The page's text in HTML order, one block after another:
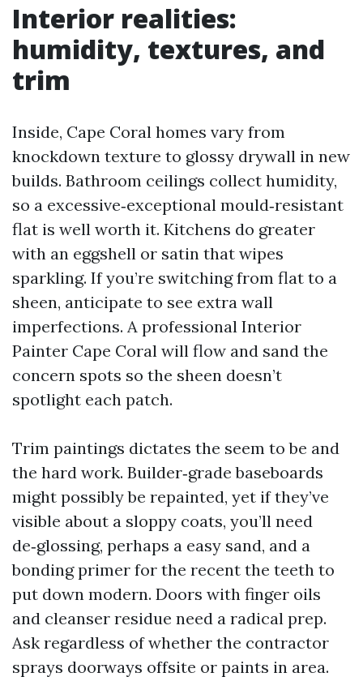
Interior realities:
humidity, textures, and
trim
Inside, Cape Coral homes vary from
knockdown texture to glossy drywall in new
builds. Bathroom ceilings collect humidity,
so a excessive‑exceptional mould‑resistant
flat is well worth it. Kitchens do greater
with an eggshell or satin that wipes
sparkling. If you’re switching from flat to a
sheen, anticipate to see extra wall
imperfections. A professional Interior
Painter Cape Coral will flow and sand the
concern spots so the sheen doesn’t
spotlight each patch.
Trim paintings dictates the seem to be and
the hard work. Builder‑grade baseboards
might possibly be repainted, yet if they’ve
visible about a sloppy coats, you’ll need
de‑glossing, perhaps a easy sand, and a
bonding primer for the recent the teeth to
put down modern. Doors with finger oils
and cleanser residue need a radical prep.
Ask regardless of whether the contractor
sprays doorways offsite or paints in area.